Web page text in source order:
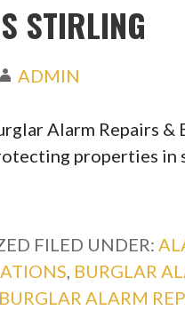
STIRLING
ADMIN
Alarm Repairs &
properties in
FILED UNDER:
BURGLAR
BURGLAR ALARM